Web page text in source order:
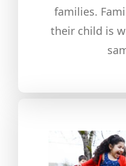
families.
their child is